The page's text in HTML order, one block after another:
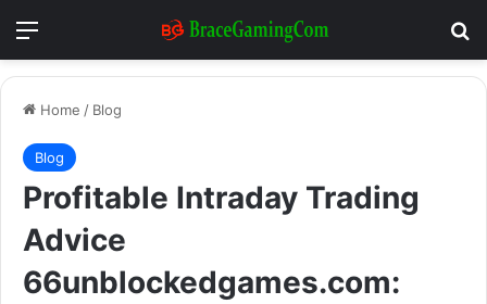
Menu
Home / Blog
Blog
Profitable Intraday Trading
Advice
66unblockedgames.com: